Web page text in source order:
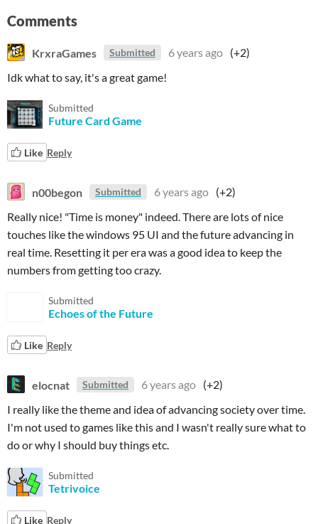
Comments
KrxraGames Submitted 6 years ago (+2)
Idk what to say, it's a great game!
Submitted
Future Card Game
Like Reply
n00begon Submitted 6 years ago (+2)
Really nice! "Time is money" indeed. There are lots of nice
touches like the windows 95 UI and the future advancing in
real time. Resetting it per era was a good idea to keep the
numbers from getting too crazy.
Submitted
Echoes of the Future
Like Reply
elocnat Submitted 6 years ago (+2)
I really like the theme and idea of advancing society over time.
I'm not used to games like this and I wasn't really sure what to
do or why I should buy things etc.
Submitted
Tetrivoice
Like Reply